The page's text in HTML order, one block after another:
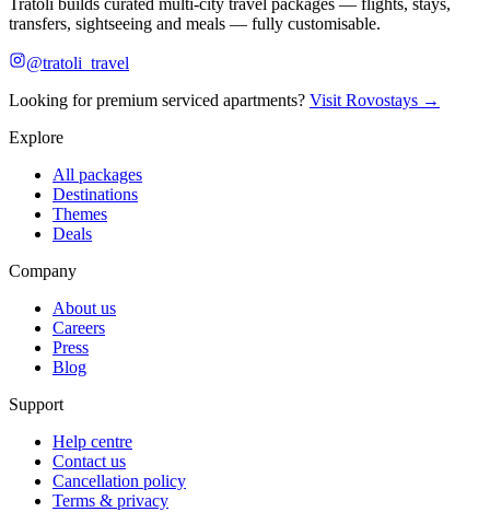
Tratoli builds curated multi-city travel packages — flights, stays,
transfers, sightseeing and meals — fully customisable.
@tratoli_travel
Looking for premium serviced apartments? Visit Rovostays →
Explore
All packages
Destinations
Themes
Deals
Company
About us
Careers
Press
Blog
Support
Help centre
Contact us
Cancellation policy
Terms & privacy